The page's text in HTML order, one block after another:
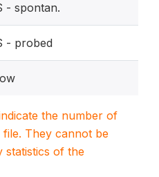
- spontan.
- probed
the number of
They cannot be
statistics of the